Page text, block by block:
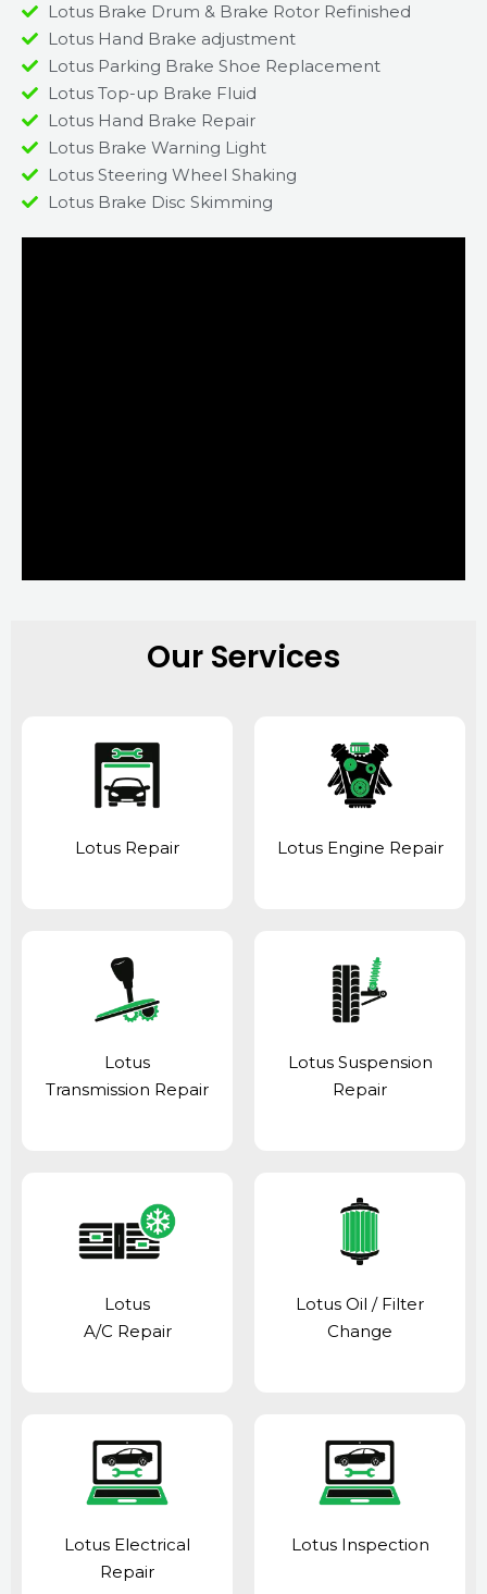
Lotus Brake Drum & Brake Rotor Refinished
Lotus Hand Brake adjustment
Lotus Parking Brake Shoe Replacement
Lotus Top-up Brake Fluid
Lotus Hand Brake Repair
Lotus Brake Warning Light
Lotus Steering Wheel Shaking
Lotus Brake Disc Skimming
Our Services
Lotus Repair Lotus Engine Repair
Lotus
Transmission Repair
Lotus Suspension
Repair
Lotus
A/C Repair
Lotus Oil / Filter
Change
Lotus Electrical
Repair
Lotus Inspection